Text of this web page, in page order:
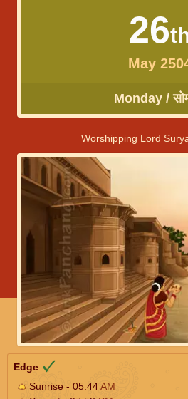
26
May
Monday /
Worshipping Lord
Edge
Sunrise - 05:44AM